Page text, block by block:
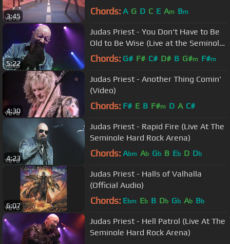
3:45 Chords: A G D C E Am Bm
5:22
Judas Priest - You Don't Have to Be
Old to Be Wise (Live at the Seminole
Hard Rock Arena)
Chords: G# F# C# D# B G#m F#m
4:30
Judas Priest - Another Thing Comin'
(Video)
Chords: F# E B F#m D A C#
4:23
Judas Priest - Rapid Fire (Live At The
Seminole Hard Rock Arena)
Chords: Abm Ab Gb B Eb D Db
6:07
Judas Priest - Halls of Valhalla
(Official Audio)
Chords: Ebm Eb B Db Gb Ab Bb
Judas Priest - Hell Patrol (Live At The
Seminole Hard Rock Arena)